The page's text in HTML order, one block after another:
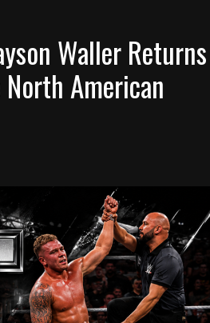
Waller Returns
American